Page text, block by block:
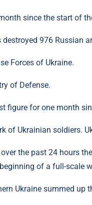
since the start of
Forces of Ukraine.
of Defense.
figure for one month
of Ukrainian soldiers.
the past 24 hours
of a full-scale
Ukraine summed up